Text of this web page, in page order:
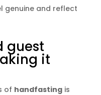
genuine and reflect
guest
it
of handfasting is